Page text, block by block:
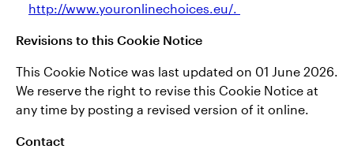
http://www.youronlinechoices.eu/.
Revisions to this Cookie Notice
This Cookie Notice was last updated on 01 June 2026.
We reserve the right to revise this Cookie Notice at
any time by posting a revised version of it online.
Contact